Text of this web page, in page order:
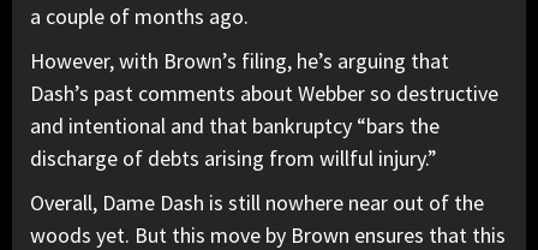
a couple of months ago.
However, with Brown’s filing, he’s arguing that
Dash’s past comments about Webber so destructive
and intentional and that bankruptcy “bars the
discharge of debts arising from willful injury.”
Overall, Dame Dash is still nowhere near out of the
woods yet. But this move by Brown ensures that this